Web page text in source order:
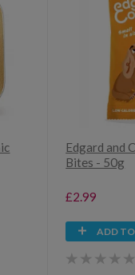
Edgard and
Bites - 50g
£2.99
ADD